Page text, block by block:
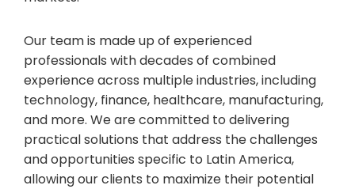
Our team is made up of experienced
professionals with decades of combined
experience across multiple industries, including
technology, finance, healthcare, manufacturing,
and more. We are committed to delivering
practical solutions that address the challenges
and opportunities specific to Latin America,
allowing our clients to maximize their potential